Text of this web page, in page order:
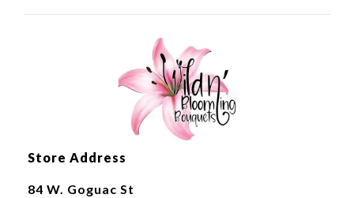
Store Address
84 W. Goguac St